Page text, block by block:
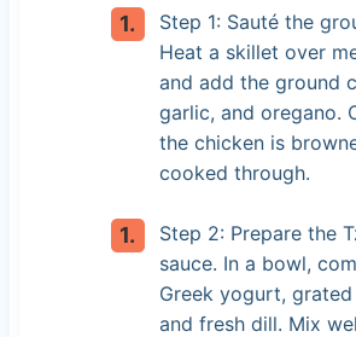
Step 1: Sauté the
Heat a skillet over
and add the ground
garlic, and oregano.
the chicken is
cooked through.
Step 2: Prepare the
sauce. In a bowl,
Greek yogurt, grated
and fresh dill. Mix